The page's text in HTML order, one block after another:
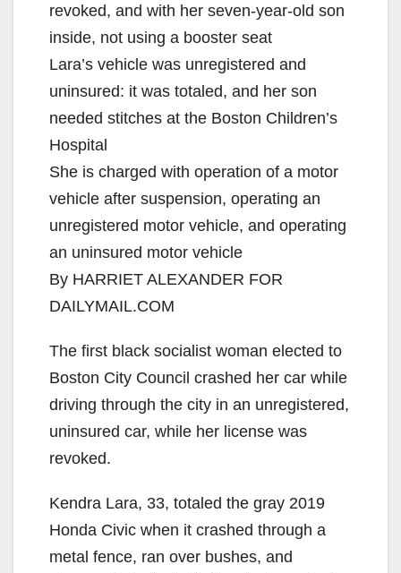
revoked, and with her seven-year-old son
inside, not using a booster seat
Lara’s vehicle was unregistered and
uninsured: it was totaled, and her son
needed stitches at the Boston Children’s
Hospital
She is charged with operation of a motor
vehicle after suspension, operating an
unregistered motor vehicle, and operating
an uninsured motor vehicle
By HARRIET ALEXANDER FOR
DAILYMAIL.COM
The first black socialist woman elected to
Boston City Council crashed her car while
driving through the city in an unregistered,
uninsured car, while her license was
revoked.
Kendra Lara, 33, totaled the gray 2019
Honda Civic when it crashed through a
metal fence, ran over bushes, and